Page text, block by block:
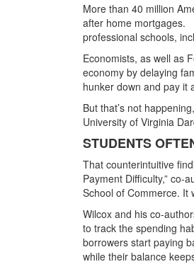
More than 40 million
after home mortgages.
professional schools,
Economists, as well as
economy by delaying
hunker down and pay it
But that’s not
University of Virginia
STUDENTS
That counterintuitive
Payment Difficulty,” co-
School of Commerce. It
Wilcox and his co-
to track the spending
borrowers start paying
while their balance